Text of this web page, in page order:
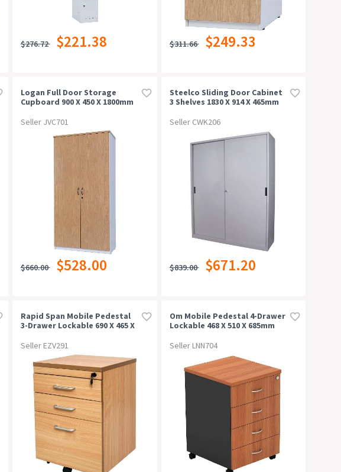
$276.72 $221.38 $311.66 $249.33
Logan Full Door Storage
Cupboard 900 X 450 X 1800mm
Seller JVC701
$660.00 $528.00
Steelco Sliding Door Cabinet
3 Shelves 1830 X 914 X 465mm
Seller CWK206
$839.00 $671.20
Rapid Span Mobile Pedestal
3-Drawer Lockable 690 X 465 X
Seller EZV291
Om Mobile Pedestal 4-Drawer
Lockable 468 X 510 X 685mm
Seller LNN704